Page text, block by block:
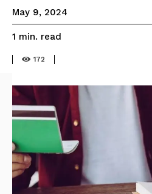
May 9, 2024
1 min. read
172